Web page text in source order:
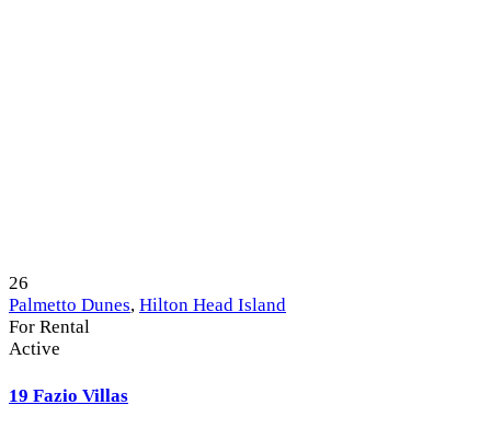
26
Palmetto Dunes, Hilton Head Island
For Rental
Active
19 Fazio Villas